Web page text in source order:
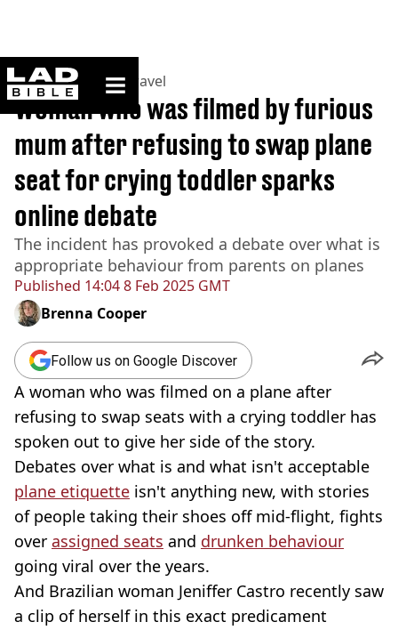
ladbible homepage
Home>Lifestyle> Travel
Published 14:04 8 Feb 2025 GMT
Woman who was filmed by furious
mum after refusing to swap plane
seat for crying toddler sparks
online debate
The incident has provoked a debate over what is
appropriate behaviour from parents on planes
Brenna Cooper
Follow us on Google Discover
A woman who was filmed on a plane after
refusing to swap seats with a crying toddler has
spoken out to give her side of the story.
Debates over what is and what isn't acceptable
plane etiquette isn't anything new, with stories
of people taking their shoes off mid-flight, fights
over assigned seats and drunken behaviour
going viral over the years.
And Brazilian woman Jeniffer Castro recently saw
a clip of herself in this exact predicament